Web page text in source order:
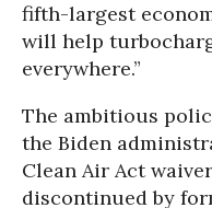
fifth-largest
will help
everywhere.”
The ambitious
the Biden
Clean Air Act
discontinued by